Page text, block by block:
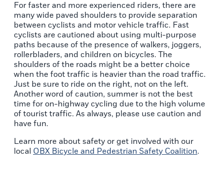
For faster and more experienced riders, there are
many wide paved shoulders to provide separation
between cyclists and motor vehicle traffic. Fast
cyclists are cautioned about using multi-purpose
paths because of the presence of walkers, joggers,
rollerbladers, and children on bicycles. The
shoulders of the roads might be a better choice
when the foot traffic is heavier than the road traffic.
Just be sure to ride on the right, not on the left.
Another word of caution, summer is not the best
time for on-highway cycling due to the high volume
of tourist traffic. As always, please use caution and
have fun.
Learn more about safety or get involved with our
local OBX Bicycle and Pedestrian Safety Coalition.